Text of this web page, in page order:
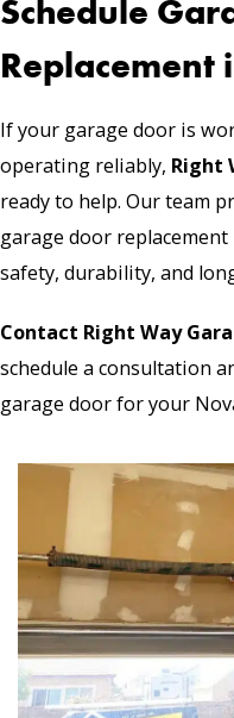
Schedule
Replacement
If your garage door is
operating reliably, Right
ready to help. Our team
garage door
safety, durability, and
Contact Right Way
schedule a consultation
garage door for your